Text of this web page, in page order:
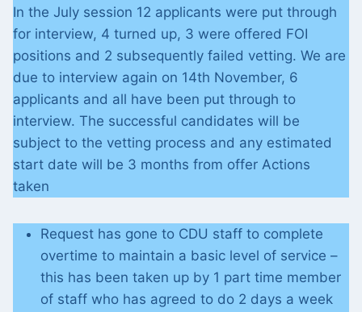
In the July session 12 applicants were put through
for interview, 4 turned up, 3 were offered FOI
positions and 2 subsequently failed vetting. We are
due to interview again on 14th November, 6
applicants and all have been put through to
interview. The successful candidates will be
subject to the vetting process and any estimated
start date will be 3 months from offer Actions
taken
Request has gone to CDU staff to complete
overtime to maintain a basic level of service –
this has been taken up by 1 part time member
of staff who has agreed to do 2 days a week